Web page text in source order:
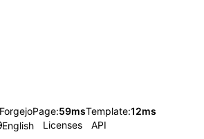
Page:59msTemplate:12ms
English
Licenses API